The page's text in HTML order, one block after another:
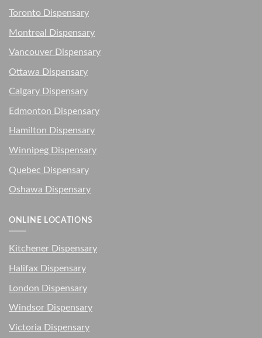
Toronto Dispensary
Montreal Dispensary
Vancouver Dispensary
Ottawa Dispensary
Calgary Dispensary
Edmonton Dispensary
Hamilton Dispensary
Winnipeg Dispensary
Quebec Dispensary
Oshawa Dispensary
ONLINE LOCATIONS
Kitchener Dispensary
Halifax Dispensary
London Dispensary
Windsor Dispensary
Victoria Dispensary